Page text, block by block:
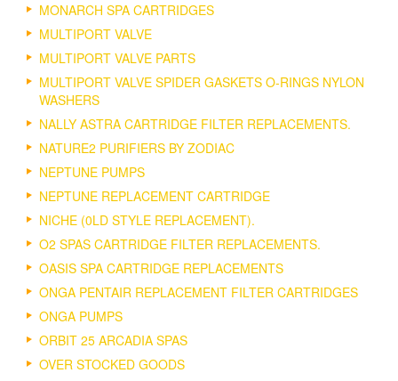
MONARCH SPA CARTRIDGES
MULTIPORT VALVE
MULTIPORT VALVE PARTS
MULTIPORT VALVE SPIDER GASKETS O-RINGS NYLON
WASHERS
NALLY ASTRA CARTRIDGE FILTER REPLACEMENTS.
NATURE2 PURIFIERS BY ZODIAC
NEPTUNE PUMPS
NEPTUNE REPLACEMENT CARTRIDGE
NICHE (0LD STYLE REPLACEMENT).
O2 SPAS CARTRIDGE FILTER REPLACEMENTS.
OASIS SPA CARTRIDGE REPLACEMENTS
ONGA PENTAIR REPLACEMENT FILTER CARTRIDGES
ONGA PUMPS
ORBIT 25 ARCADIA SPAS
OVER STOCKED GOODS